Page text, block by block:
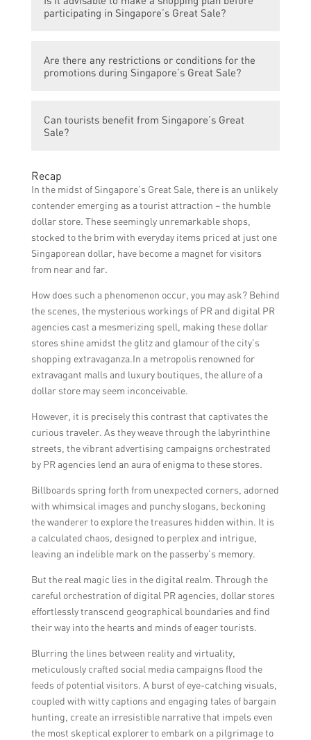
promotions and discounts of Singapore’s
Great Sale through advertisements, social
newsletters from participating stores.
participating in Singapore’s Great Sale?
event is advisable as it helps shoppers
prioritize their purchases, compare prices,
available during Singapore’s Great Sale.
Are there any restrictions or conditions for the
promotions during Singapore’s Great Sale?
Great Sale may have specific conditions or
requirement. Shoppers should check the
terms and conditions of each offer before
making a purchase.
Can tourists benefit from Singapore’s Great
Sale?
period of Singapore’s Great Sale can also
enjoy the discounts and promotions offered
by participating stores. They can take
advantage of this event to shop for various
products at lower prices.
Recap
In the midst of Singapore’s Great Sale, there is an unlikely
contender emerging as a tourist attraction – the humble
dollar store. These seemingly unremarkable shops,
stocked to the brim with everyday items priced at just one
Singaporean dollar, have become a magnet for visitors
from near and far.
How does such a phenomenon occur, you may ask? Behind
the scenes, the mysterious workings of PR and digital PR
agencies cast a mesmerizing spell, making these dollar
stores shine amidst the glitz and glamour of the city’s
shopping extravaganza.In a metropolis renowned for
extravagant malls and luxury boutiques, the allure of a
dollar store may seem inconceivable.
However, it is precisely this contrast that captivates the
curious traveler. As they weave through the labyrinthine
streets, the vibrant advertising campaigns orchestrated
by PR agencies lend an aura of enigma to these stores.
Billboards spring forth from unexpected corners, adorned
with whimsical images and punchy slogans, beckoning
the wanderer to explore the treasures hidden within. It is
a calculated chaos, designed to perplex and intrigue,
leaving an indelible mark on the passerby’s memory.
But the real magic lies in the digital realm. Through the
careful orchestration of digital PR agencies, dollar stores
effortlessly transcend geographical boundaries and find
their way into the hearts and minds of eager tourists.
Blurring the lines between reality and virtuality,
meticulously crafted social media campaigns flood the
feeds of potential visitors. A burst of eye-catching visuals,
coupled with witty captions and engaging tales of bargain
hunting, create an irresistible narrative that impels even
the most skeptical explorer to embark on a pilgrimage to